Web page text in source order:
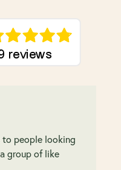
to people looking
group of like